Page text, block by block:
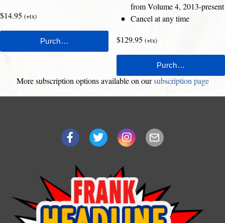
$14.95 (+tx)
from Volume 4, 2013-present
Cancel at any time
$129.95 (+tx)
More subscription options available on oursubscription page